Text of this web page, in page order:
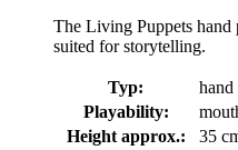
The Living Puppets hand
suited for storytelling.
Typ:
hand
Playability:
Height approx.:
35